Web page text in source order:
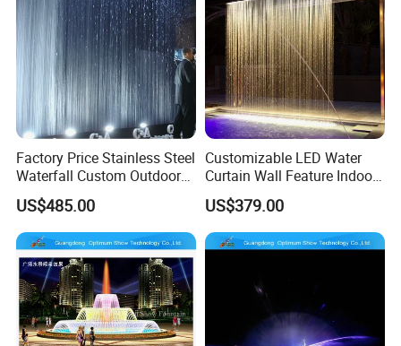
Factory Price Stainless Steel
Waterfall Custom Outdoor
Rain Fall Water Curtain
US$485.00
Customizable LED Water
Curtain Wall Feature Indoor
Outdoor Rain Fountain for
Landscape
US$379.00